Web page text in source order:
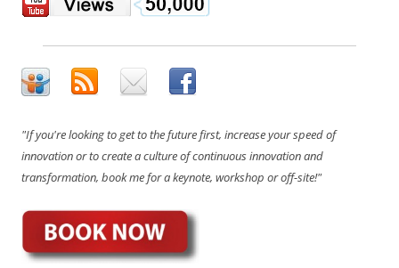
"If you're looking to get to the future first, increase your speed of
innovation or to create a culture of continuous innovation and
transformation, book me for a keynote, workshop or off-site!"